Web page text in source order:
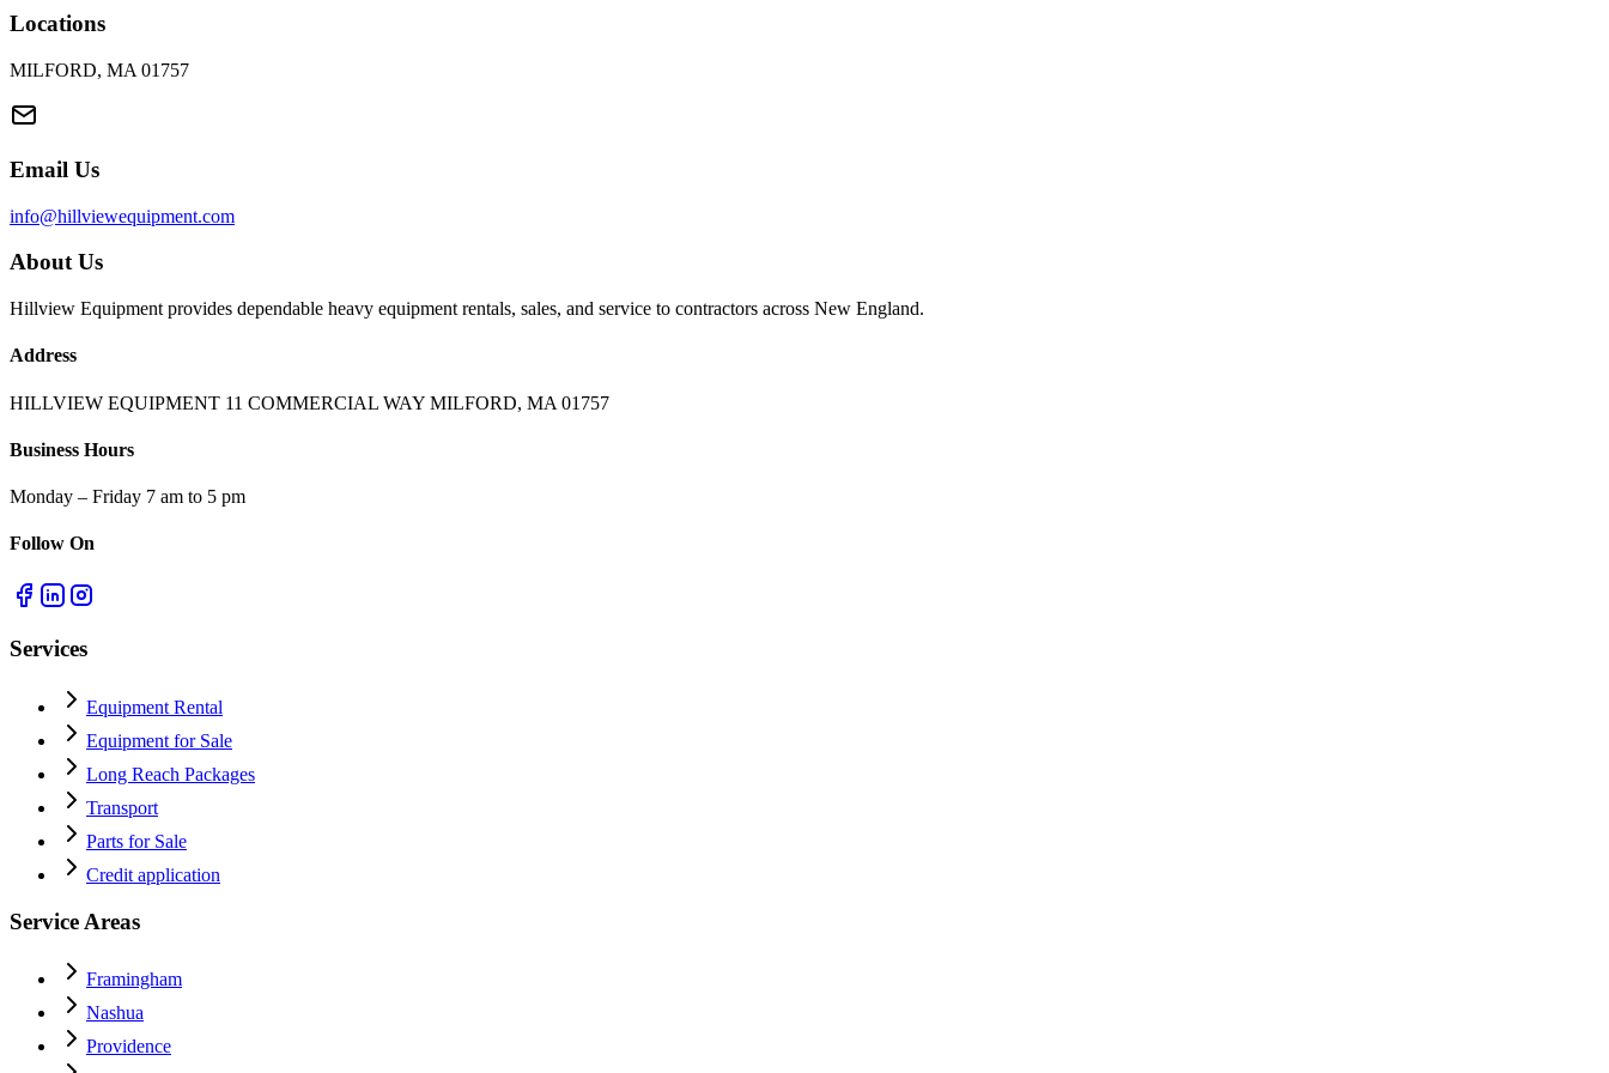
Locations
MILFORD, MA 01757
Email Us
info@hillviewequipment.com
About Us
Hillview Equipment provides dependable heavy equipment rentals, sales, and service to contractors across New England.
Address
HILLVIEW EQUIPMENT 11 COMMERCIAL WAY MILFORD, MA 01757
Business Hours
Monday – Friday 7 am to 5 pm
Follow On
Services
Equipment Rental
Equipment for Sale
Long Reach Packages
Transport
Parts for Sale
Credit application
Service Areas
Framingham
Nashua
Providence